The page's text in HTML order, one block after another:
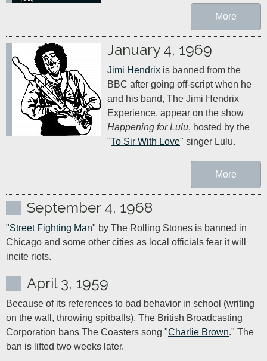
More
January 4, 1969
Jimi Hendrix is banned from the
BBC after going off-script when he
and his band, The Jimi Hendrix
Happening for Lulu, hosted by the
"To Sir With Love" singer Lulu.
More
September 4, 1968
"Street Fighting Man" by The Rolling Stones is banned in
Chicago and some other cities as local officials fear it will
incite riots.
April 3, 1959
Because of its references to bad behavior in school (writing
on the wall, throwing spitballs), The British Broadcasting
Corporation bans The Coasters song "Charlie Brown." The
ban is lifted two weeks later.